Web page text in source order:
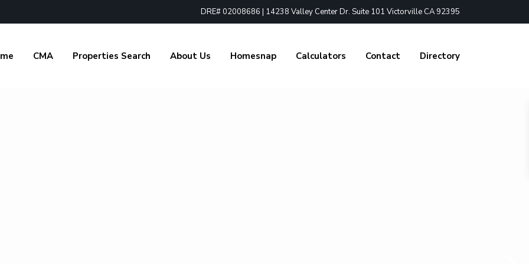
DRE# 02008686 | 14238 Valley Center Dr. Suite 101 Victorville CA 92395
CMA Properties Search About Us Homesnap Calculators Contact Directory